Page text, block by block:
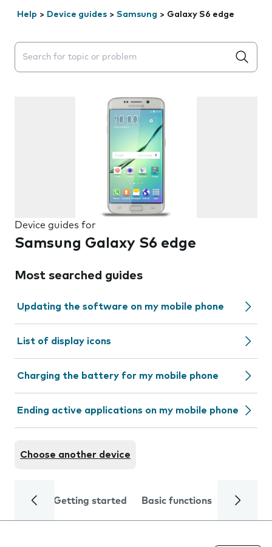
Help > Device guides > Samsung > Galaxy S6 edge
Search suggestions will appear below the field as you
Device guides for
Samsung Galaxy S6 edge
Most searched guides
Updating the software on my mobile phone
List of display icons
Charging the battery for my mobile phone
Ending active applications on my mobile phone
Choose another device
Getting started Basic functions Calls